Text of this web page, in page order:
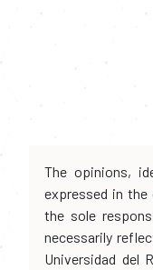
The opinions,
expressed in the
the sole
necessarily
Universidad del